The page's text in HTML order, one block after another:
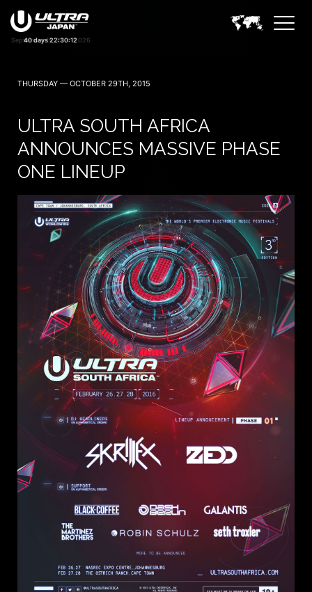
40 days 22:30:11
THURSDAY — OCTOBER 29TH, 2015
ULTRA SOUTH AFRICA
ANNOUNCES MASSIVE PHASE
ONE LINEUP